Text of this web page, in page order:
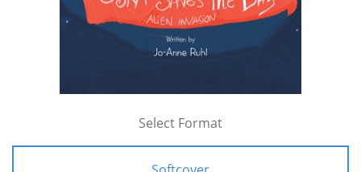
Select Format